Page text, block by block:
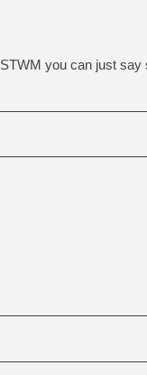
you can just say